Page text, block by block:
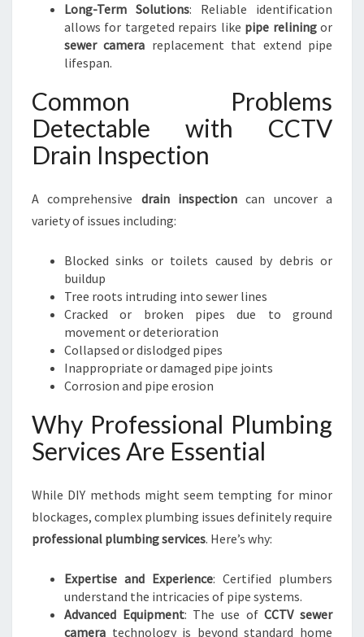
Long-Term Solutions: Reliable identification
allows for targeted repairs like pipe reliningor
sewer camera replacement that extend pipe
lifespan.
Common Problems
Detectable with CCTV
Drain Inspection
A comprehensive drain inspection can uncover a
variety of issues including:
Blocked sinks or toilets caused by debris or
buildup
Tree roots intruding into sewer lines
Cracked or broken pipes due to ground
movement or deterioration
Collapsed or dislodged pipes
Inappropriate or damaged pipe joints
Corrosion and pipe erosion
Why Professional Plumbing
Services Are Essential
While DIY methods might seem tempting for minor
blockages, complex plumbing issues definitely require
professional plumbing services. Here’s why:
Expertise and Experience: Certified plumbers
understand the intricacies of pipe systems.
Advanced Equipment: The use ofCCTV sewer
camera technology is beyond standard home